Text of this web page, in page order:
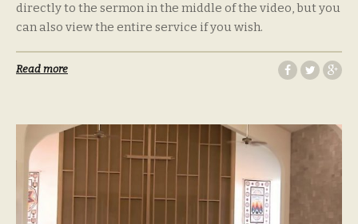
directly to the sermon in the middle of the video, but you
can also view the entire service if you wish.
Read more